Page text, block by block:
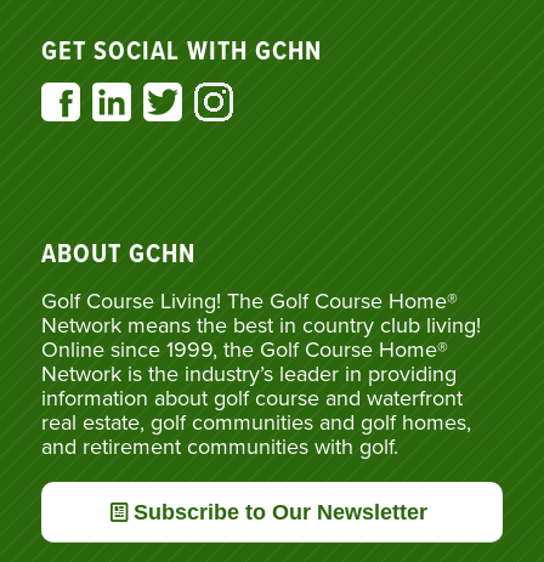
GET SOCIAL WITH GCHN
ABOUT GCHN
Golf Course Living! The Golf Course Home®
Network means the best in country club living!
Online since 1999, the Golf Course Home®
Network is the industry’s leader in providing
information about golf course and waterfront
real estate, golf communities and golf homes,
and retirement communities with golf.
Subscribe to Our Newsletter